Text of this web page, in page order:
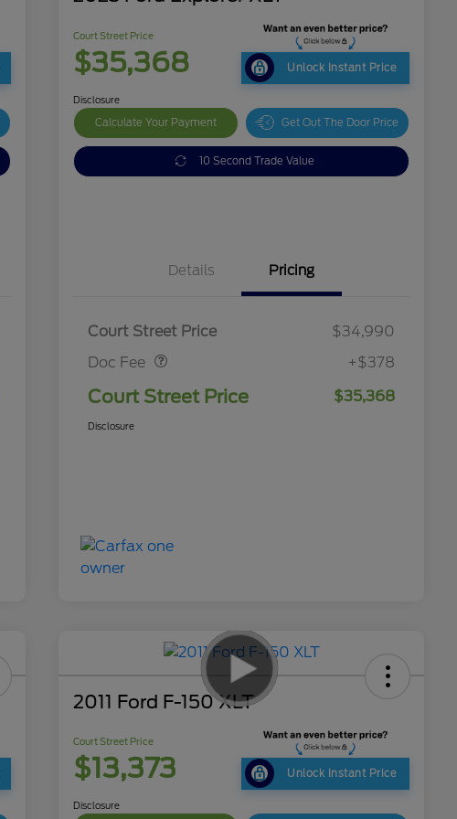
Court Street Price
$35,368 Unlock Instant Price
Disclosure
Calculate Your Payment Get Out The Door Price
10 Second Trade Value
Details Pricing
Court Street Price
$34,990
Doc Fee
+$378
Court Street Price $35,368
Disclosure
2011 Ford F-150 XLT
Court Street Price
$13,373 Unlock Instant Price
Disclosure